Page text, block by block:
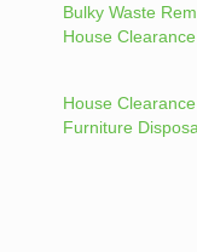
Bulky Waste
House
House
Furniture